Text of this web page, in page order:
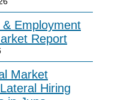
Employment
Report
Market
Hiring